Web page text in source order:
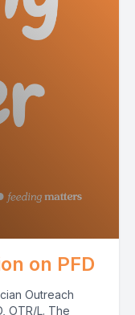
on PFD
Outreach
OTR/L. The